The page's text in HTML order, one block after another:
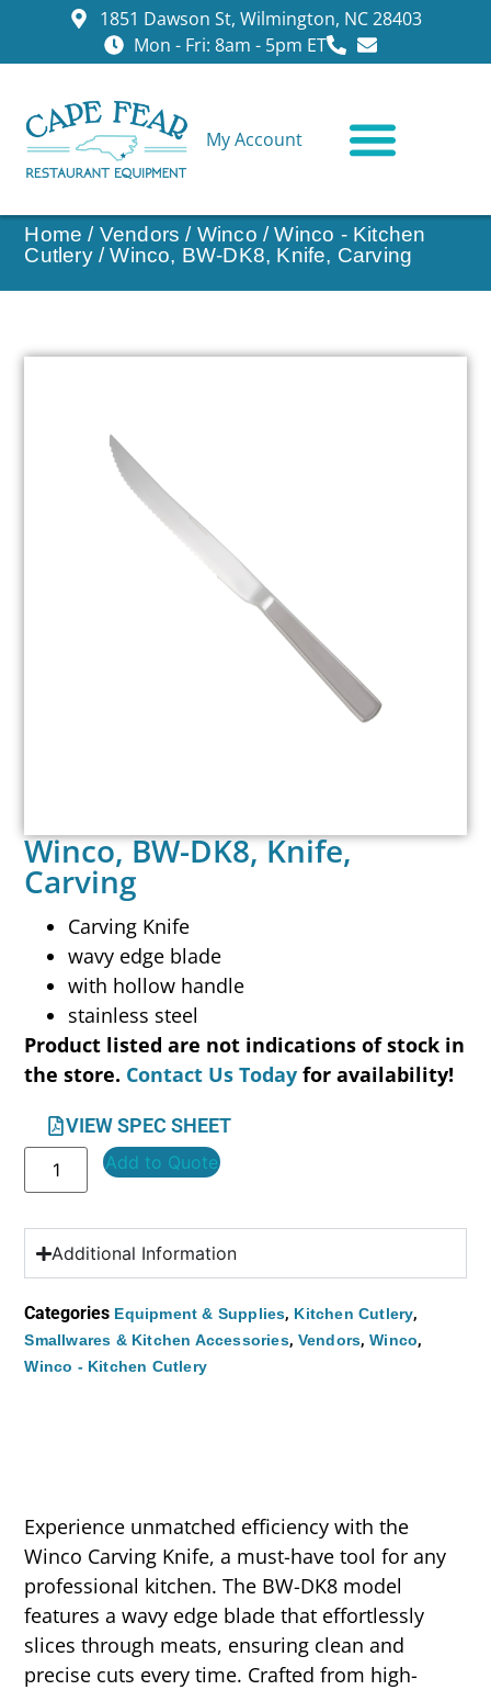
1851 Dawson St, Wilmington, NC 28403
Mon - Fri: 8am - 5pm ET
My Account
Home / Vendors / Winco /Winco - Kitchen
Cutlery/ Winco, BW-DK8, Knife, Carving
Winco, BW-DK8, Knife,
Carving
Carving Knife
wavy edge blade
with hollow handle
stainless steel
Product listed are not indications of stock in
the store. Contact Us Today for availability!
VIEW SPEC SHEET
Add to Quote
Additional Information
Categories Equipment & Supplies, Kitchen Cutlery,
Smallwares & Kitchen Accessories, Vendors,Winco,
Winco - Kitchen Cutlery
Experience unmatched efficiency with the
Winco Carving Knife, a must-have tool for any
professional kitchen. The BW-DK8 model
features a wavy edge blade that effortlessly
slices through meats, ensuring clean and
precise cuts every time. Crafted from high-